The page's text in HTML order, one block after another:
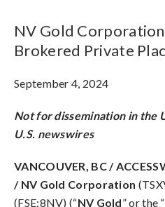
NV Gold
Brokered Private
September 4, 2024
Not for dissemination in the
U.S. newswires
VANCOUVER, BC /
/ NV Gold Corporation
(FSE:8NV) (“NV Gold” or the “